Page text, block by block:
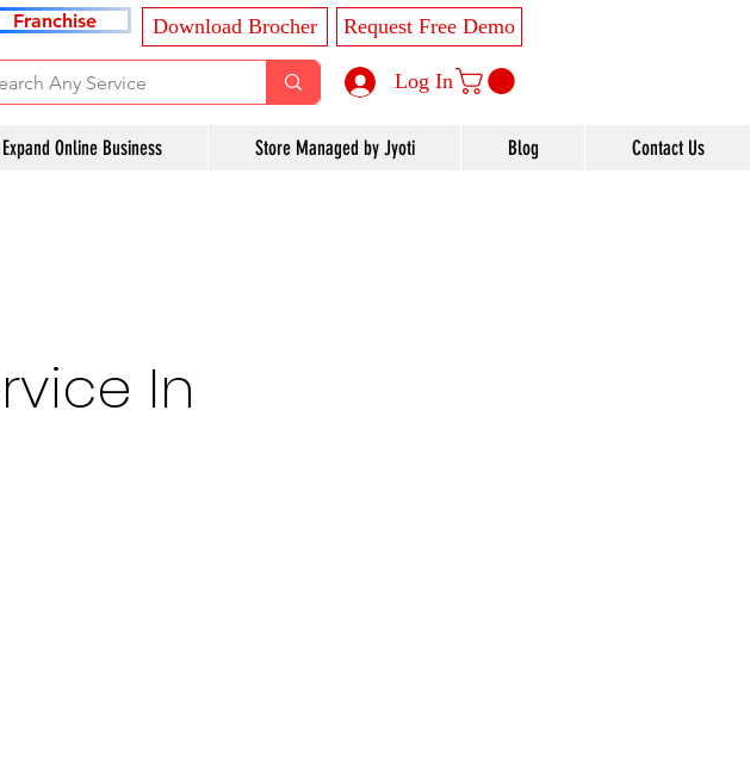
Franchise Download Brocher Request Free Demo
Log In
Expand Online Business Store Managed by Jyoti Blog Contact Us
In